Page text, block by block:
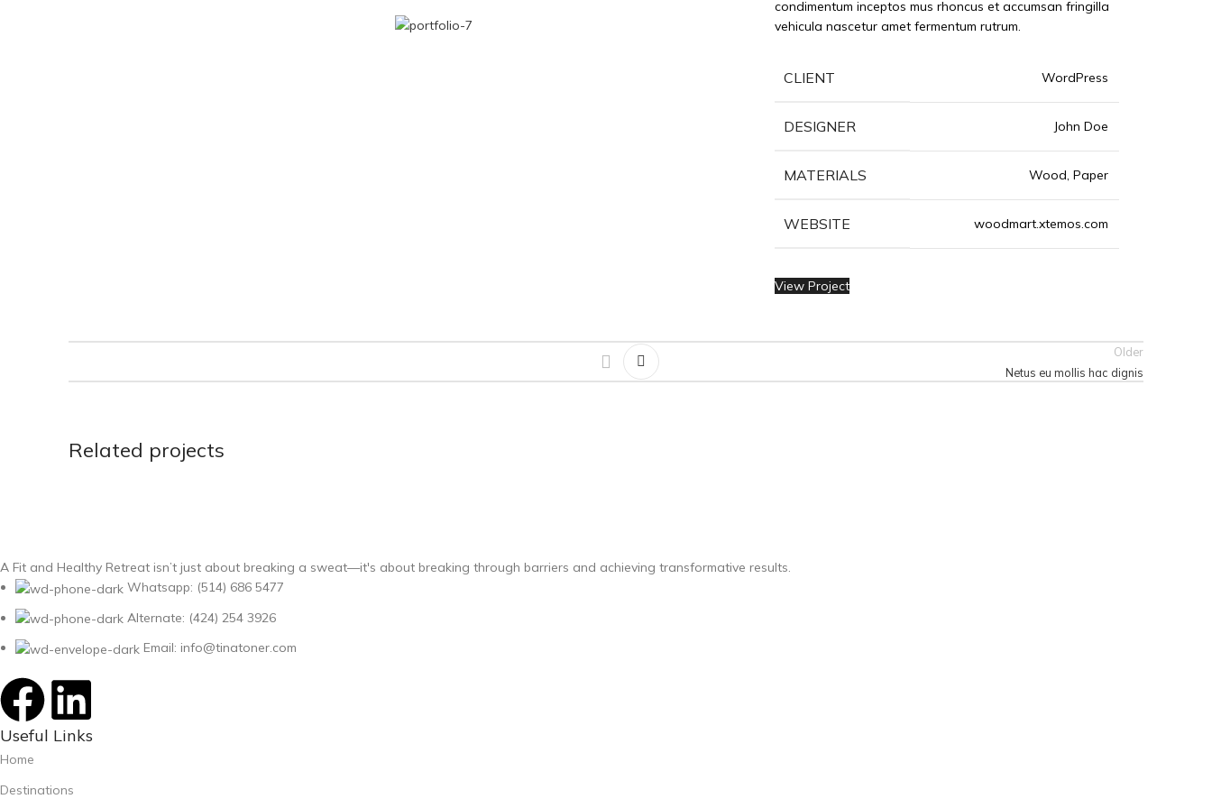
condimentum inceptos mus rhoncus et accumsan fringilla
vehicula nascetur amet fermentum rutrum.
CLIENT WordPress
DESIGNER John Doe
MATERIALS Wood, Paper
WEBSITE woodmart.xtemos.com
View Project
Older
Netus eu mollis hac dignis
Related projects
A Fit and Healthy Retreat isn’t just about breaking a sweat—it's about breaking through barriers and achieving transformative results.
Whatsapp: (514) 686 5477
Alternate: (424) 254 3926
Email: info@tinatoner.com
Useful Links
Home
Destinations